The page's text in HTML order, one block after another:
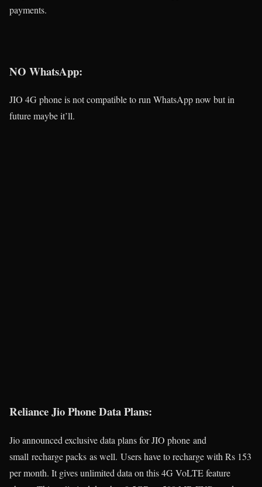
payments.
NO WhatsApp:
JIO 4G phone is not compatible to run WhatsApp now but in
future maybe it’ll.
Reliance Jio Phone Data Plans:
Jio announced exclusive data plans for JIO phone and
small recharge packs as well. Users have to recharge with Rs 153
per month. It gives unlimited data on this 4G VoLTE feature